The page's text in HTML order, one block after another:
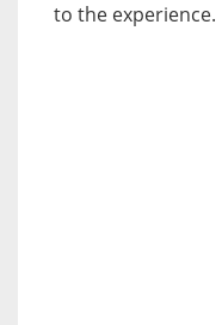
to the experience.